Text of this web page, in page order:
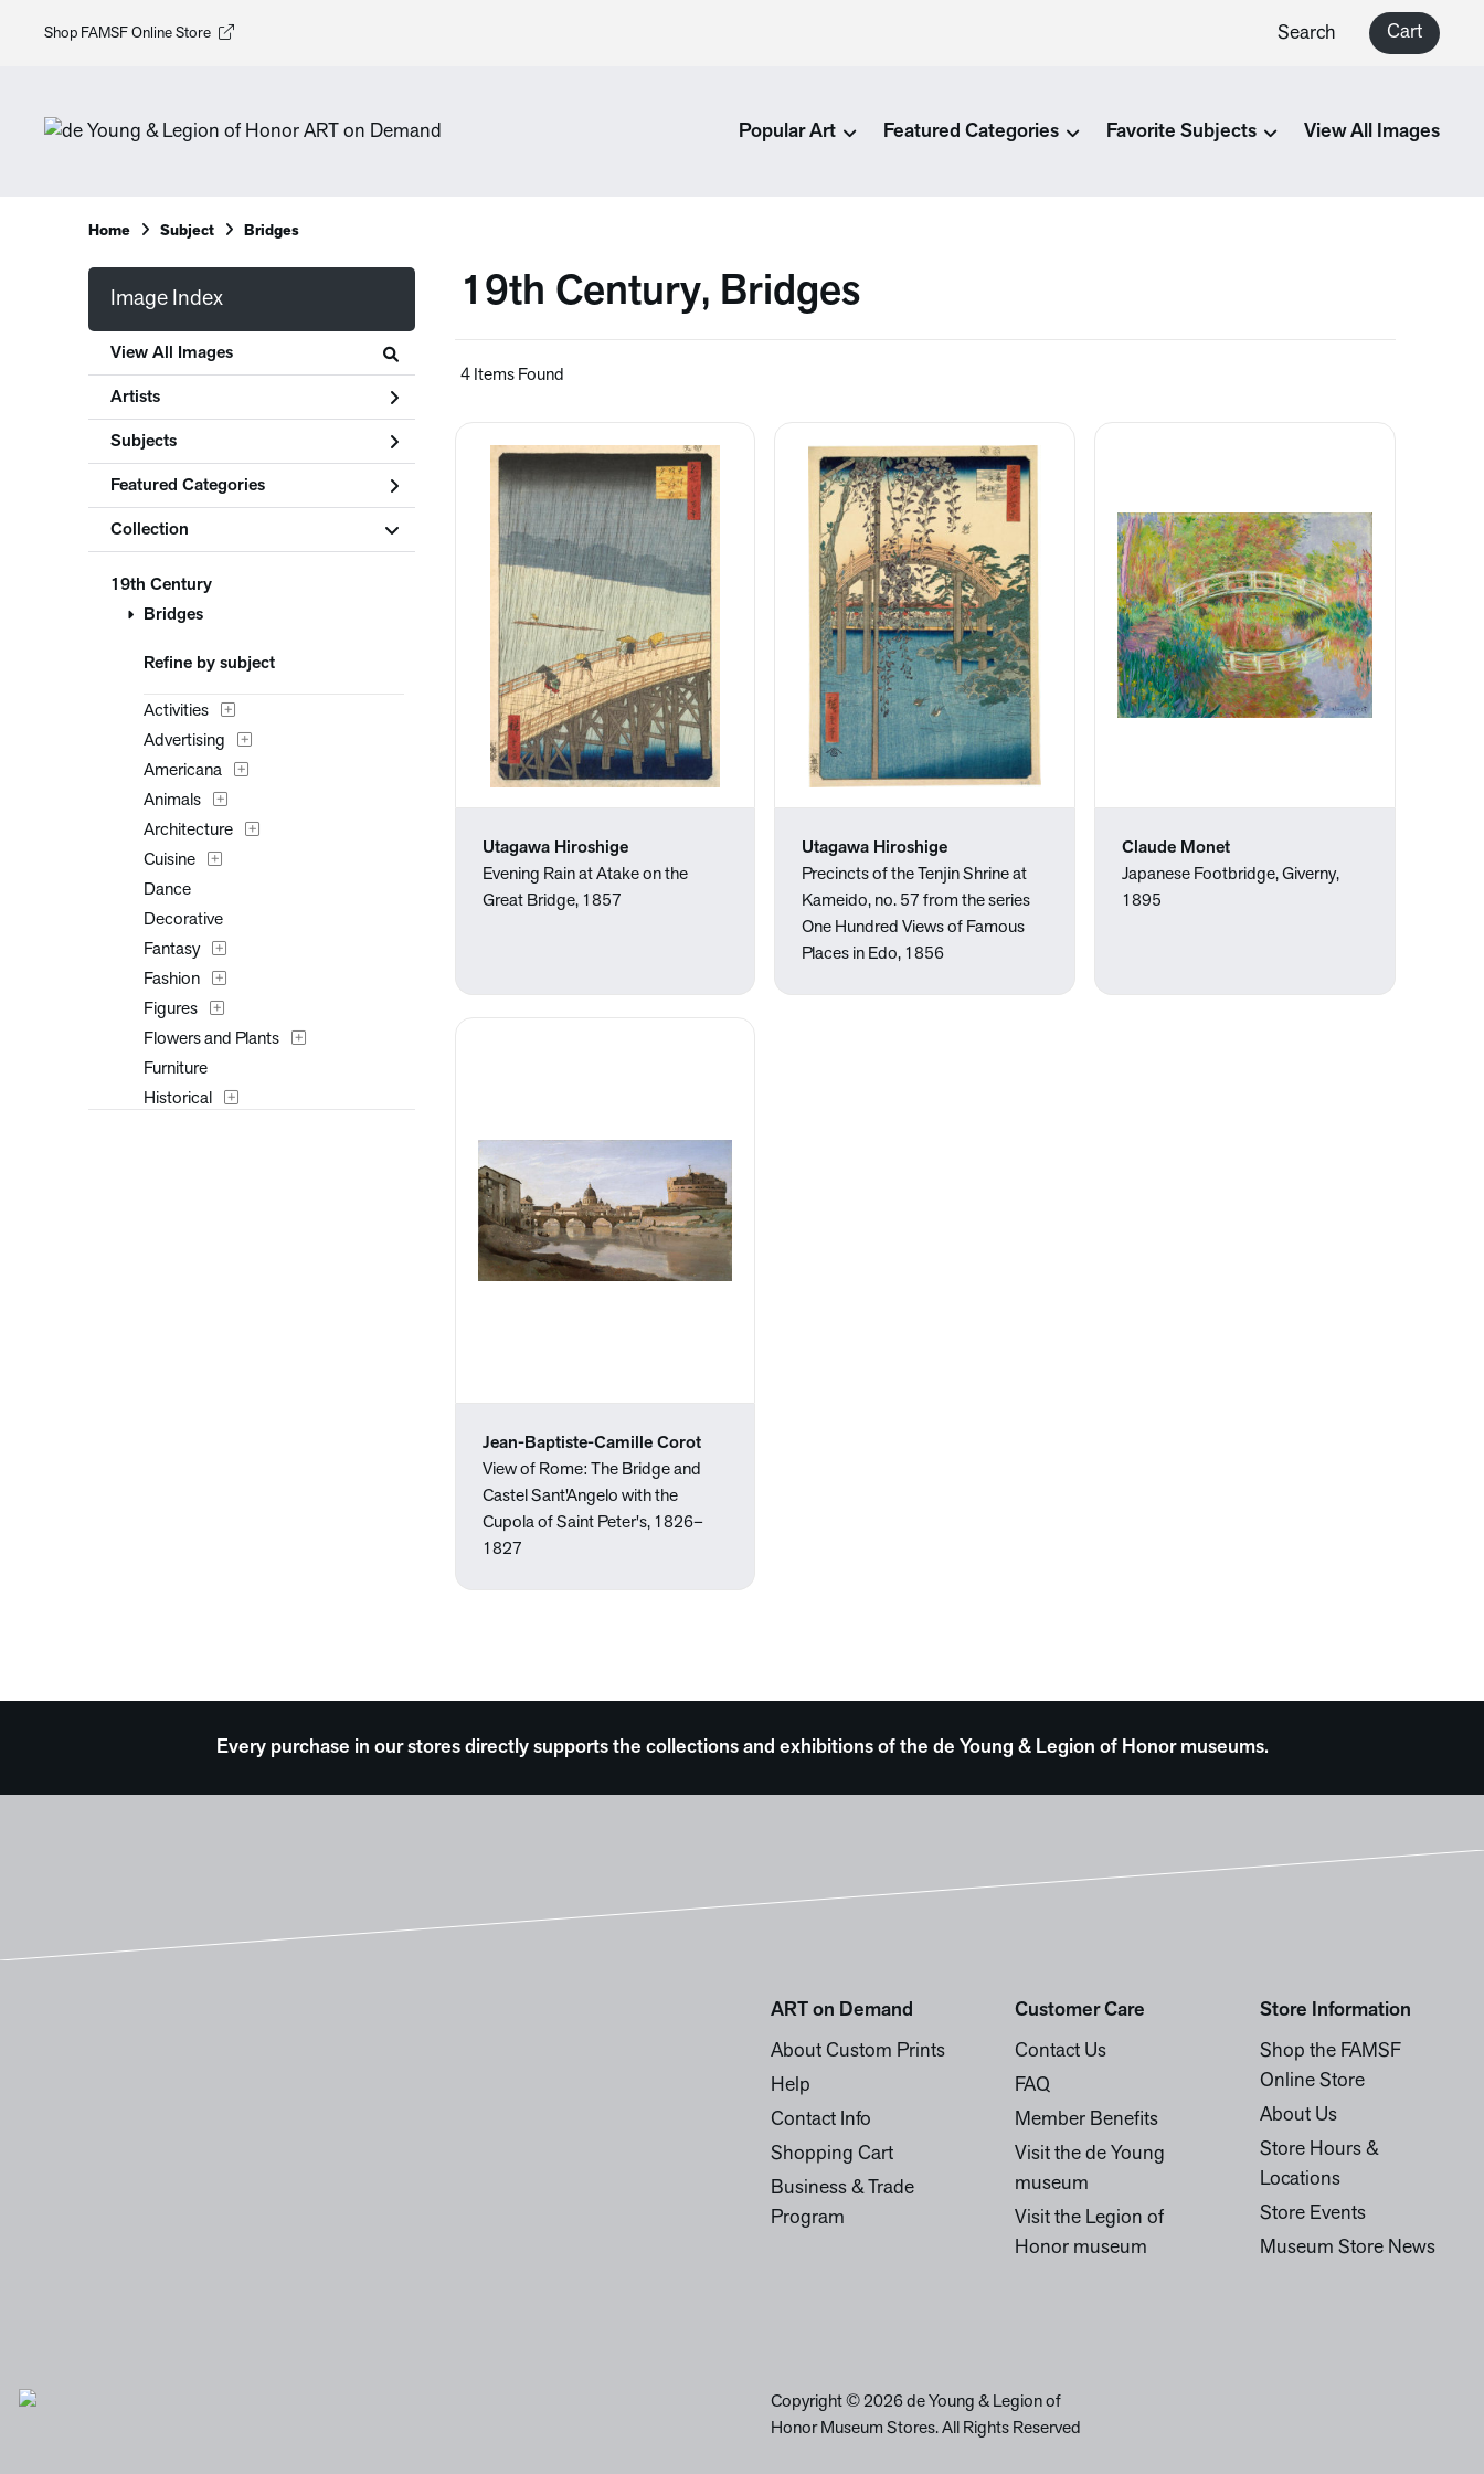
Shop FAMSF Online Store Search Cart
Popular Art Featured Categories Favorite Subjects View All Images
Home Subject Bridges
Image Index
View All Images
Artists
Subjects
Featured Categories
Collection
19th Century
Bridges
Refine by subject
Activities
Advertising
Americana
Animals
Architecture
Cuisine
Dance
Decorative
Fantasy
Fashion
Figures
Flowers and Plants
Furniture
Historical
19th Century, Bridges
4 Items Found
Utagawa Hiroshige
Evening Rain at Atake on the
Great Bridge, 1857
Utagawa Hiroshige
Precincts of the Tenjin Shrine at
Kameido, no. 57 from the series
One Hundred Views of Famous
Places in Edo, 1856
Claude Monet
Japanese Footbridge, Giverny,
1895
Jean-Baptiste-Camille Corot
View of Rome: The Bridge and
Castel Sant'Angelo with the
Cupola of Saint Peter's, 1826–
1827
Every purchase in our stores directly supports the collections and exhibitions of the de Young & Legion of Honor museums.
ART on Demand
About Custom Prints
Help
Contact Info
Shopping Cart
Business & Trade
Program
Customer Care
Contact Us
FAQ
Member Benefits
Visit the de Young
museum
Visit the Legion of
Honor museum
Store Information
Shop the FAMSF
Online Store
About Us
Store Hours &
Locations
Store Events
Museum Store News
Copyright © 2026 de Young & Legion of
Honor Museum Stores. All Rights Reserved